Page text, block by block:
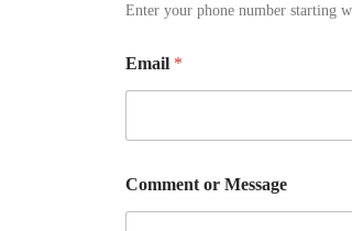
Enter your phone number starting
Email *
u
m
Comment or Message